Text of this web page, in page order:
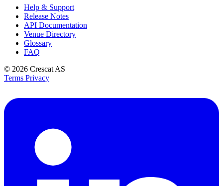
Help & Support
Release Notes
API Documentation
Venue Directory
Glossary
FAQ
© 2026 Crescat AS
Terms Privacy